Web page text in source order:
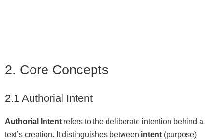
2. Core Concepts
2.1 Authorial Intent
Authorial Intent refers to the deliberate intention behind a
text’s creation. It distinguishes between intent (purpose)